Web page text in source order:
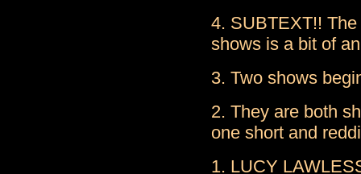
4. SUBTEXT!!
shows is a bit of
3. Two shows
2. They are both
one short and
1. LUCY